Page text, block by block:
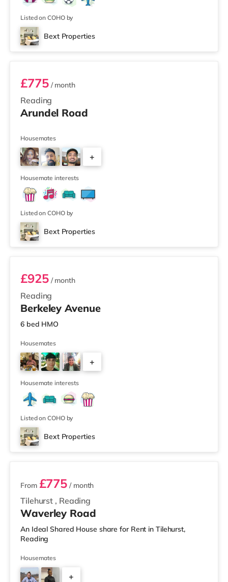
Listed on COHO by
Bext Properties
Room 5
Reading
£775/ month
Arundel Road
Housemates
+
Housemate interests
Listed on COHO by
Bext Properties
Room 1
Reading
£925/ month
Berkeley Avenue
6 bed HMO
Housemates
+
Housemate interests
Listed on COHO by
Bext Properties
4 rooms available
Tilehurst , Reading
From £775 / month
Waverley Road
An Ideal Shared House share for Rent in Tilehurst,
Reading
Housemates
+